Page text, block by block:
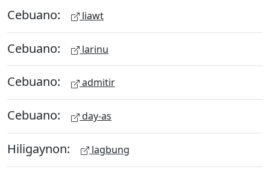
Cebuano: liawt
Cebuano: larinu
Cebuano: admitir
Cebuano: day-as
Hiligaynon: lagbung